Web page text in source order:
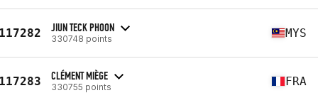
JIUN TECK PHOON
330748 points MYS
CLÉMENT MIÈGE
330755 points FRA